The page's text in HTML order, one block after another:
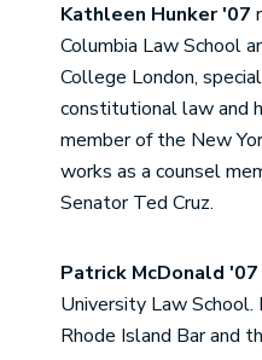
Kathleen Hunker '07
Columbia Law School
College London,
constitutional law and
member of the New
works as a counsel
Senator Ted Cruz.
Patrick McDonald '07
University Law
Rhode Island Bar and